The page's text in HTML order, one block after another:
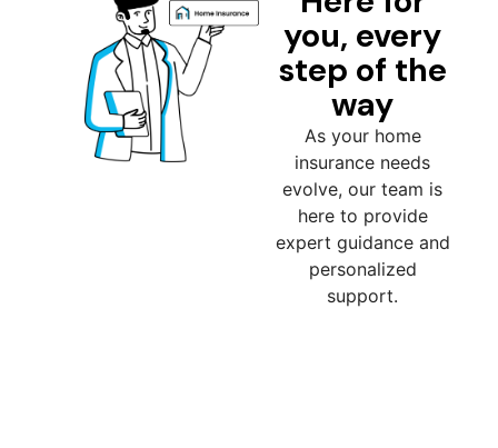
you, every
step of the
way
As your home
insurance needs
evolve, our team is
here to provide
expert guidance and
personalized
support.